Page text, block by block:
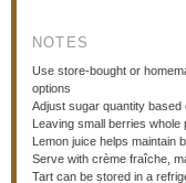
NOTES
Use store-bought or
options
Adjust sugar quantity
Leaving small berries
Lemon juice helps maintain
Serve with crème fraîche,
Tart can be stored in a